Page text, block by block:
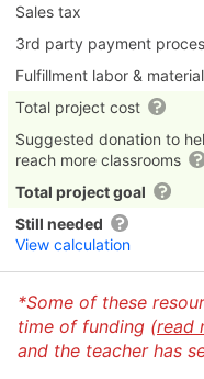
Sales tax
3rd party payment
Fulfillment labor &
Total project cost
Suggested donation to
reach more classrooms
Total project goal
Still needed
View calculation
*Some of these
time of funding (read
and the teacher has